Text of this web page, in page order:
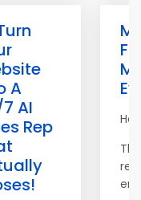
A
AI
Rep